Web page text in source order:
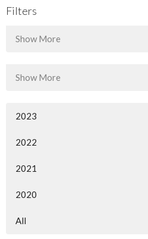
Filters
Show More
Show More
2023
2022
2021
2020
All